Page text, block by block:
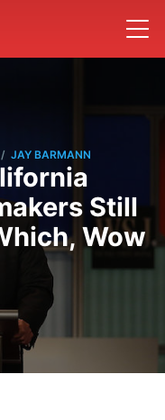
/ JAY BARMANN
Still
Wow